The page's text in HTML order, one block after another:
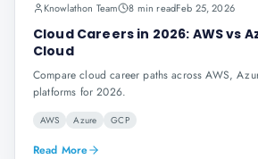
Knowlathon Team 8 min readFeb 25, 2026
Cloud Careers in 2026: AWS vs
Cloud
Compare cloud career paths across AWS,
platforms for 2026.
AWS Azure GCP
Read More